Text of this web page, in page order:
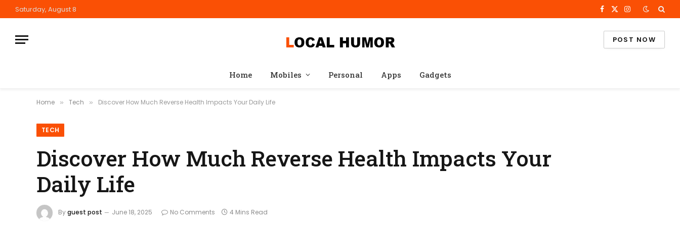
Saturday, August 8 Facebook
X
Instagram
POST NOW
Home Mobiles Personal Apps Gadgets
Home » Tech » Discover How Much Reverse Health Impacts Your Daily Life
TECH
Discover How Much Reverse Health Impacts Your
Daily Life
Byguest post June 18, 2025 No Comments 4 Mins Read